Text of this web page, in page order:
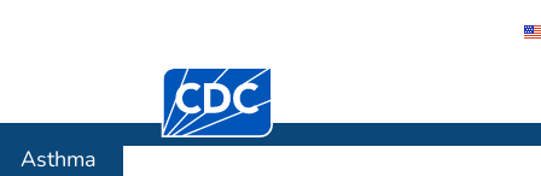
Centers for Disease Control and
Asthma